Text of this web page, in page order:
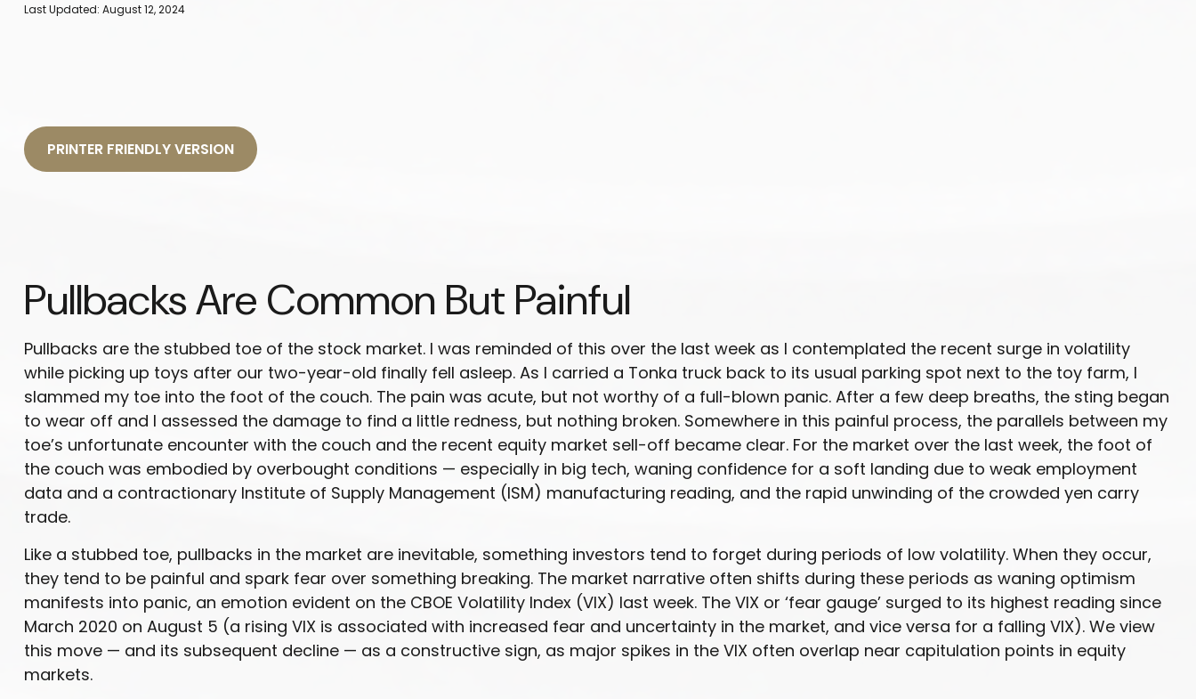
Last Updated: August 12, 2024
PRINTER FRIENDLY VERSION
Pullbacks Are Common But Painful
Pullbacks are the stubbed toe of the stock market. I was reminded of this over the last week as I contemplated the recent surge in volatility
while picking up toys after our two-year-old finally fell asleep. As I carried a Tonka truck back to its usual parking spot next to the toy farm, I
slammed my toe into the foot of the couch. The pain was acute, but not worthy of a full-blown panic. After a few deep breaths, the sting began
to wear off and I assessed the damage to find a little redness, but nothing broken. Somewhere in this painful process, the parallels between my
toe’s unfortunate encounter with the couch and the recent equity market sell-off became clear. For the market over the last week, the foot of
the couch was embodied by overbought conditions — especially in big tech, waning confidence for a soft landing due to weak employment
data and a contractionary Institute of Supply Management (ISM) manufacturing reading, and the rapid unwinding of the crowded yen carry
trade.
Like a stubbed toe, pullbacks in the market are inevitable, something investors tend to forget during periods of low volatility. When they occur,
they tend to be painful and spark fear over something breaking. The market narrative often shifts during these periods as waning optimism
manifests into panic, an emotion evident on the CBOE Volatility Index (VIX) last week. The VIX or ‘fear gauge’ surged to its highest reading since
March 2020 on August 5 (a rising VIX is associated with increased fear and uncertainty in the market, and vice versa for a falling VIX). We view
this move — and its subsequent decline — as a constructive sign, as major spikes in the VIX often overlap near capitulation points in equity
markets.